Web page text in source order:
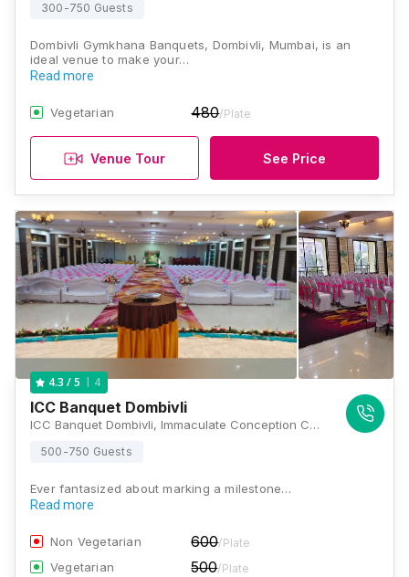
300-750 Guests
Dombivli Gymkhana Banquets, Dombivli, Mumbai, is an
ideal venue to make your…
Read more
Vegetarian 480/Plate
Venue Tour See Price
4.3 / 5 4
ICC Banquet Dombivli
ICC Banquet Dombivli, Immaculate Conception Church, Dawadi Gaon Rd, Prayag Nagar, Sonar Pada, Dombivli East, Dombivli, Maharashtra 421203, Mumbai
500-750 Guests
Ever fantasized about marking a milestone…
Read more
Non Vegetarian 600/Plate
Vegetarian 500/Plate